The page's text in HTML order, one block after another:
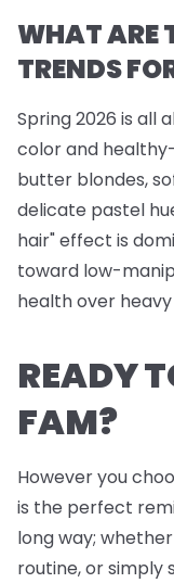
WHAT ARE
TRENDS
Spring 2026 is all
color and
butter blondes,
delicate pastel
hair" effect is
toward low-
health over
READY
FAM?
However you
is the perfect
long way;
routine, or simply